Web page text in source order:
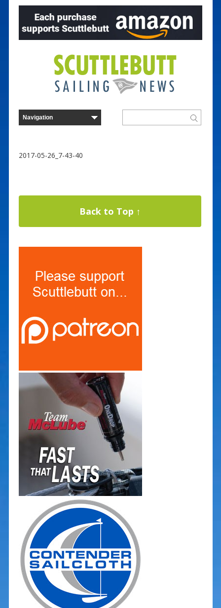
2017-05-26_7-43-40
Back to Top ↑